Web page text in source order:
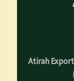
Atirah